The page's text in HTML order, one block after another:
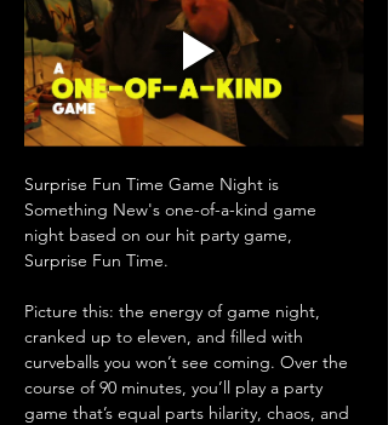
Surprise Fun Time Game Night is
Something New's one-of-a-kind game
night based on our hit party game,
Surprise Fun Time.
Picture this: the energy of game night,
cranked up to eleven, and filled with
curveballs you won’t see coming. ​Over the
course of 90 minutes, you’ll play a party
game that’s equal parts hilarity, chaos, and